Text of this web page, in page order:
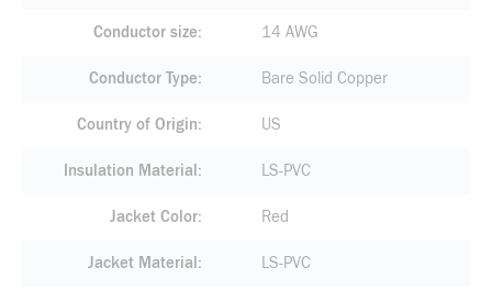
Conductor size 14 AWG
Conductor Type Bare Solid Copper
Country of Origin US
Insulation Material LS-PVC
Jacket Color Red
Jacket Material LS-PVC